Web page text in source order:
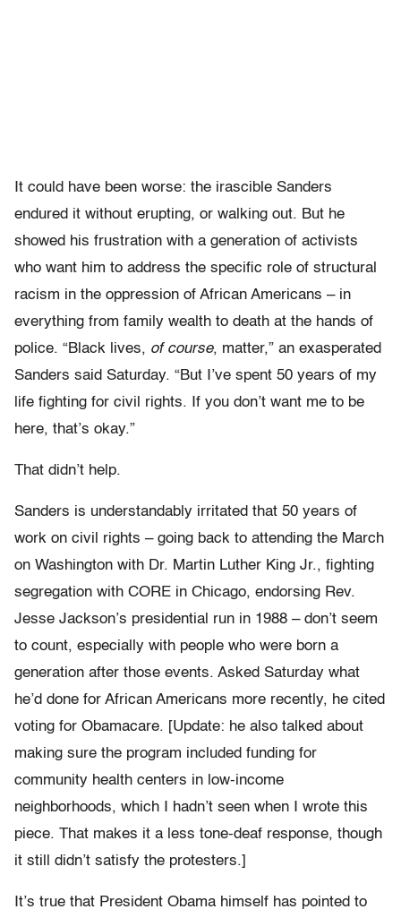
It could have been worse: the irascible Sanders
endured it without erupting, or walking out. But he
showed his frustration with a generation of activists
who want him to address the specific role of structural
racism in the oppression of African Americans – in
everything from family wealth to death at the hands of
police. “Black lives, of course, matter,” an exasperated
Sanders said Saturday. “But I’ve spent 50 years of my
life fighting for civil rights. If you don’t want me to be
here, that’s okay.”
That didn’t help.
Sanders is understandably irritated that 50 years of
work on civil rights – going back to attending the March
on Washington with Dr. Martin Luther King Jr., fighting
segregation with CORE in Chicago, endorsing Rev.
Jesse Jackson’s presidential run in 1988 – don’t seem
to count, especially with people who were born a
generation after those events. Asked Saturday what
he’d done for African Americans more recently, he cited
voting for Obamacare. [Update: he also talked about
making sure the program included funding for
community health centers in low-income
neighborhoods, which I hadn’t seen when I wrote this
piece. That makes it a less tone-deaf response, though
it still didn’t satisfy the protesters.]
It’s true that President Obama himself has pointed to